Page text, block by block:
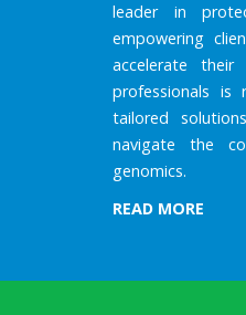
leader in
empowering
accelerate
professionals
tailored
navigate the
genomics.
READ MORE